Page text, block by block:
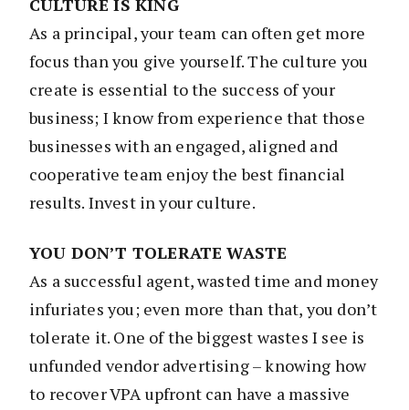
CULTURE IS KING
As a principal, your team can often get more
focus than you give yourself. The culture you
create is essential to the success of your
business; I know from experience that those
businesses with an engaged, aligned and
cooperative team enjoy the best financial
results. Invest in your culture.
YOU DON’T TOLERATE WASTE
As a successful agent, wasted time and money
infuriates you; even more than that, you don’t
tolerate it. One of the biggest wastes I see is
unfunded vendor advertising – knowing how
to recover VPA upfront can have a massive